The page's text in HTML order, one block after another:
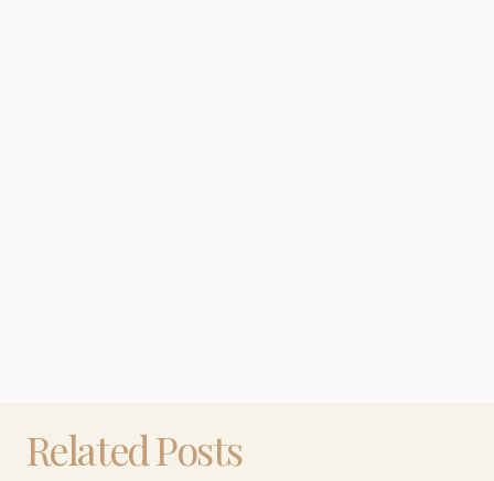
Related Posts